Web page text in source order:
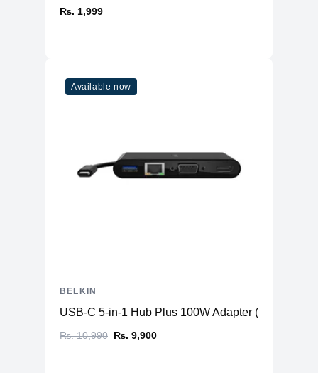
₨. 1,999
Available now
USB-C 5-in-1 Hub Plus 100W Adapter ( USB-C to
₨. 10,990 ₨. 9,900
BELKIN